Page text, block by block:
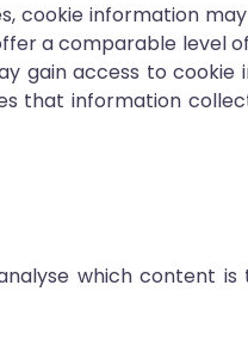
cookie information
a comparable level
gain access to
that information
which content